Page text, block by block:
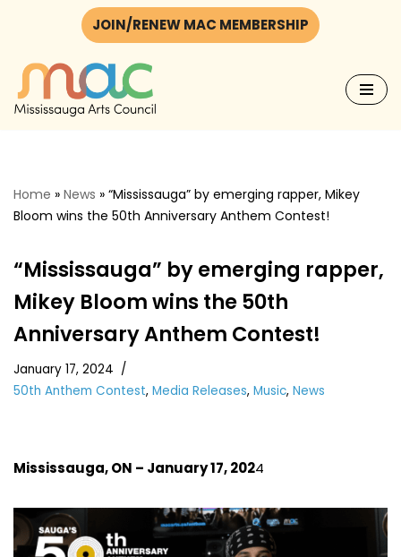
to
content
JOIN/RENEW MAC MEMBERSHIP
Home » News » “Mississauga” by emerging rapper, Mikey
Bloom wins the 50th Anniversary Anthem Contest!
“Mississauga” by emerging rapper,
Mikey Bloom wins the 50th
Anniversary Anthem Contest!
January 17, 2024
50th Anthem Contest, Media Releases, Music, News
Mississauga, ON – January 17, 2024